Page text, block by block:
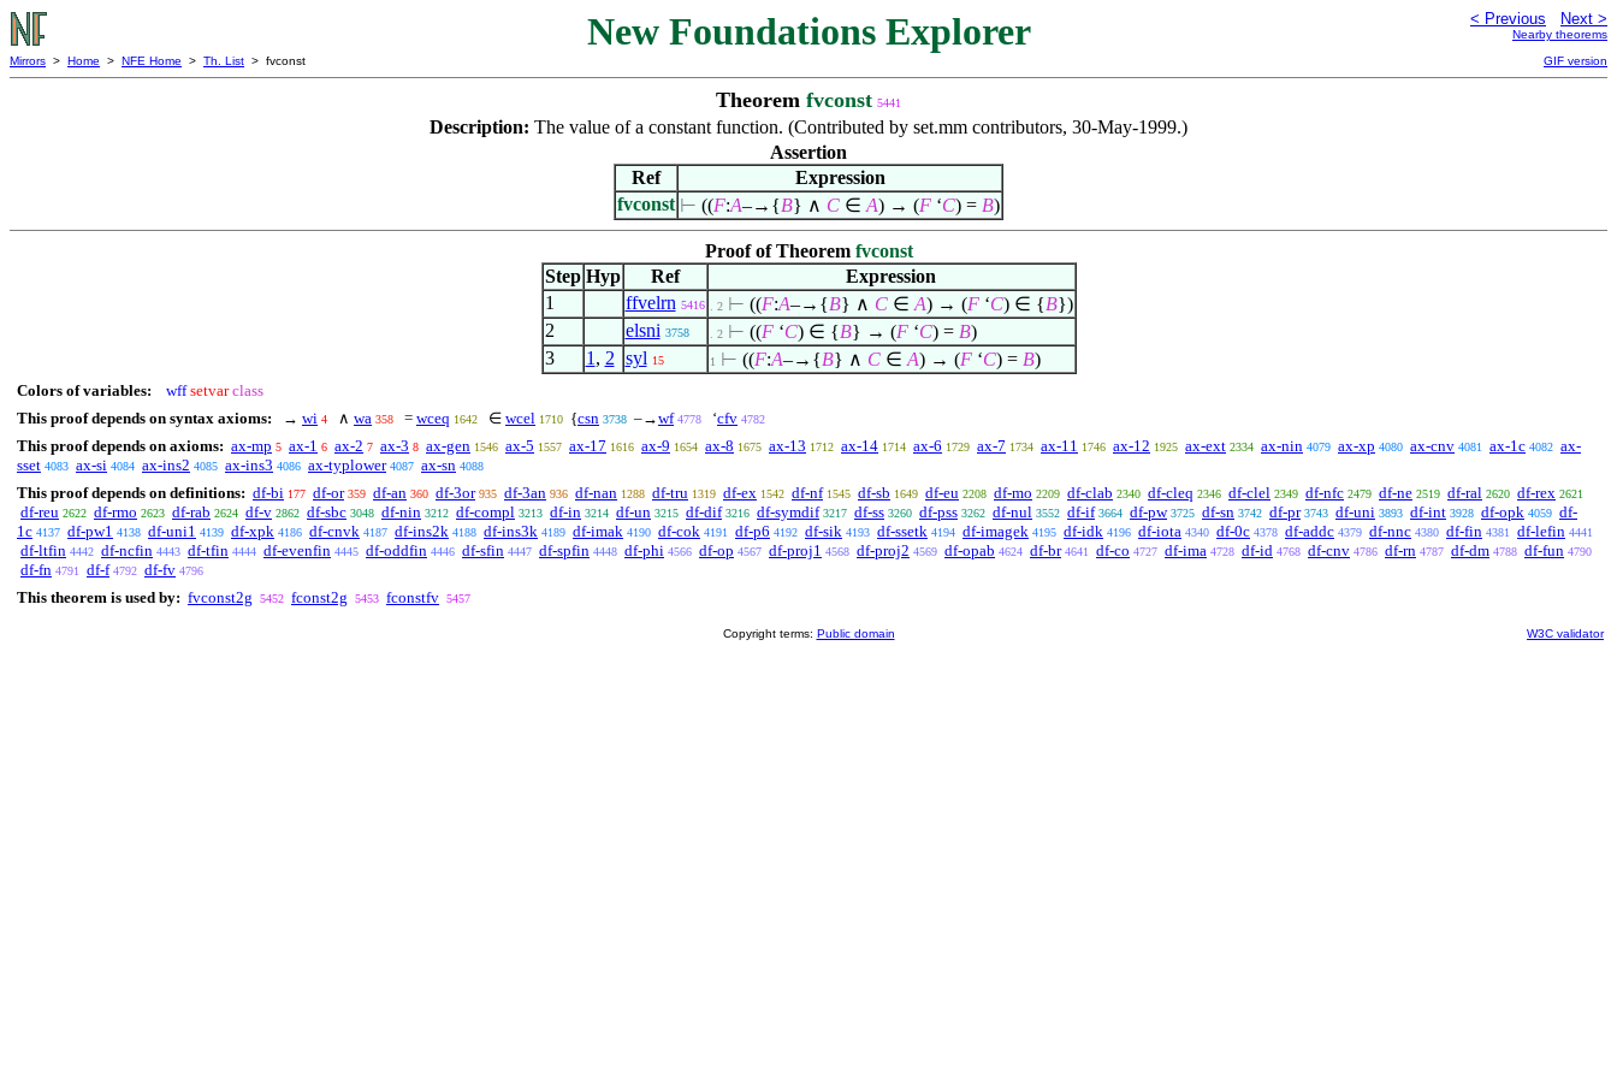
New Foundations Explorer < Previous Next >
Nearby theorems
Mirrors > Home > NFE Home > Th. List > fvconst GIF version
Theorem fvconst 5441
Description: The value of a constant function. (Contributed by set.mm contributors, 30-May-1999.)
Assertion
Ref
Expression
fvconst ⊢ ((F:A–→{B} ∧ C ∈ A) → (F ‘C) = B)
Proof of Theorem fvconst
Step Hyp Ref
Expression
1
ffvelrn 5416 . 2 ⊢ ((F:A–→{B} ∧ C ∈ A) → (F‘C) ∈ {B})
2
elsni 3758 . 2 ⊢ ((F‘C) ∈ {B} → (F‘C) = B)
3
1 , 2 syl 15 1 ⊢ ((F:A–→{B} ∧ C ∈ A) → (F‘C) = B)
Colors of variables: wff setvar class
This proof depends on syntax axioms:
→ wi 4 ∧ wa 358 = wceq 1642 ∈ wcel 1710 {csn 3738 –→wf 4778 ‘cfv 4782
This proof depends on axioms: ax-mp 5 ax-1 6 ax-2 7 ax-3 8 ax-gen 1546 ax-5 1557 ax-17 1616 ax-9 1654 ax-8 1675 ax-13 1712 ax-14 1714 ax-6 1729 ax-7 1734 ax-11 1746 ax-12 1925 ax-ext 2334 ax-nin 4079 ax-xp 4080 ax-cnv 4081 ax-1c 4082 ax-
sset 4083 ax-si 4084 ax-ins2 4085 ax-ins3 4086 ax-typlower 4087 ax-sn 4088
This proof depends on definitions: df-bi 177 df-or 359 df-an 360 df-3or 935 df-3an 936 df-nan 1288 df-tru 1319 df-ex 1542 df-nf 1545 df-sb 1649 df-eu 2208 df-mo 2209 df-clab 2340 df-cleq 2346 df-clel 2349 df-nfc 2479 df-ne 2519 df-ral 2620 df-rex 2621
df-reu 2622 df-rmo 2623 df-rab 2624 df-v 2862 df-sbc 3048 df-nin 3212 df-compl 3213 df-in 3214 df-un 3215 df-dif 3216 df-symdif 3217 df-ss 3260 df-pss 3262 df-nul 3552 df-if 3664 df-pw 3725 df-sn 3742 df-pr 3743 df-uni 3893 df-int 3928 df-opk 4059 df-
1c 4137 df-pw1 4138 df-uni1 4139 df-xpk 4186 df-cnvk 4187 df-ins2k 4188 df-ins3k 4189 df-imak 4190 df-cok 4191 df-p6 4192 df-sik 4193 df-ssetk 4194 df-imagek 4195 df-idk 4196 df-iota 4340 df-0c 4378 df-addc 4379 df-nnc 4380 df-fin 4381 df-lefin 4441
df-ltfin 4442 df-ncfin 4443 df-tfin 4444 df-evenfin 4445 df-oddfin 4446 df-sfin 4447 df-spfin 4448 df-phi 4566 df-op 4567 df-proj1 4568 df-proj2 4569 df-opab 4624 df-br 4641 df-co 4727 df-ima 4728 df-id 4768 df-cnv 4786 df-rn 4787 df-dm 4788 df-fun 4790
df-fn 4791 df-f 4792 df-fv 4796
This theorem is used by: fvconst2g 5452 fconst2g 5453 fconstfv 5457
Copyright terms: Public domain W3C validator